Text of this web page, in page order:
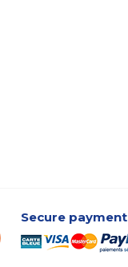
Secure payment